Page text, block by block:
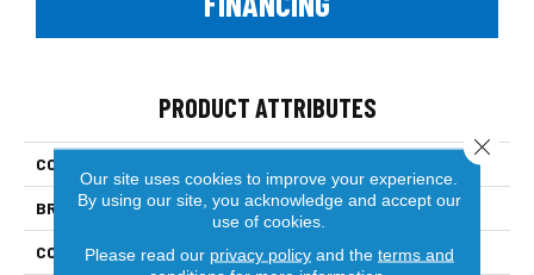
PRODUCT ATTRIBUTES
COLLECTION
BRAND Philadelphia Commercial
CONSTRUCTION Multi-Level Pattern Loop
Our site uses cookies to improve your experience.
By using our site, you acknowledge and accept our
use of cookies.
Please read our privacy policyand the terms and
Close